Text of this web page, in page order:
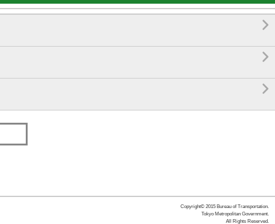



Copyright© 2015 Bureau of Transportation.
Tokyo Metropolitan Government.
All Rights Reserved.